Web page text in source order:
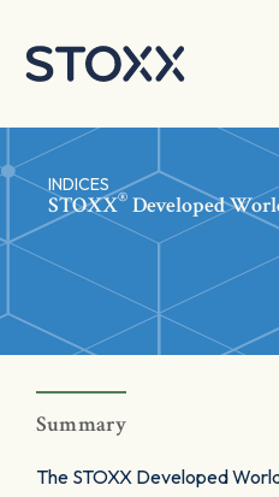
INDICES
STOXX® Developed
Summary
The STOXX Developed